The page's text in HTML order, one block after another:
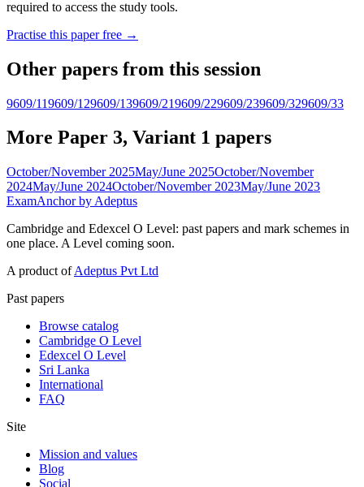
required to access the study tools.
Practise this paper free →
Other papers from this session
9609/119609/129609/139609/219609/229609/239609/329609/33
More Paper 3, Variant 1 papers
October/November 2025May/June 2025October/November
2024May/June 2024October/November 2023May/June 2023
ExamAnchor by Adeptus
Cambridge and Edexcel O Level: past papers and mark schemes in
one place. A Level coming soon.
A product ofAdeptus Pvt Ltd
Past papers
Browse catalog
Cambridge O Level
Edexcel O Level
Sri Lanka
International
FAQ
Site
Mission and values
Blog
Social